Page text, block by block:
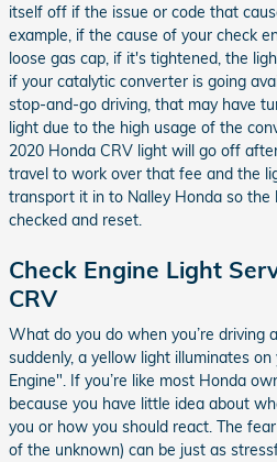
itself off if the issue or code that
example, if the cause of your check
loose gas cap, if it's tightened, the
if your catalytic converter is going
stop-and-go driving, that may have
light due to the high usage of the
2020 Honda CRV light will go off
travel to work over that fee and the
transport it in to Nalley Honda so the
checked and reset.
Check Engine Light
CRV
What do you do when you’re driving
suddenly, a yellow light illuminates
Engine". If you’re like most Honda
because you have little idea about
you or how you should react. The
of the unknown) can be just as